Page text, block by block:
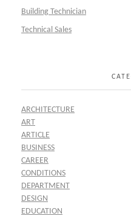
Building Technician
Technical Sales
ARCHITECTURE
ART
ARTICLE
BUSINESS
CAREER
CONDITIONS
DEPARTMENT
DESIGN
EDUCATION